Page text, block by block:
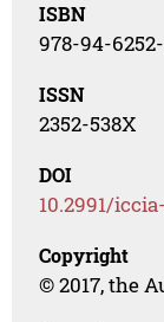
ISBN
978-94-
ISSN
2352-538X
DOI
10.2991/
Copyright
© 2017, the